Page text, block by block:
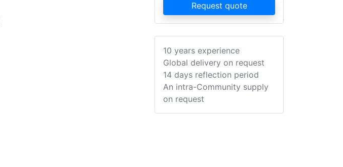
Request quote
10 years experience
Global delivery on request
14 days reflection period
An intra-Community supply
on request